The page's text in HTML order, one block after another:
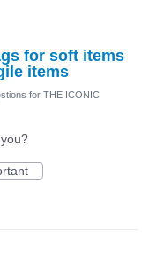
for soft items
items
for THE ICONIC